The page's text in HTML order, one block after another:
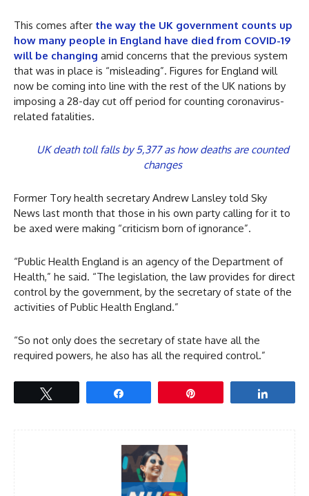
This comes after the way the UK government counts up
how many people in England have died from COVID-19
will be changing amid concerns that the previous system
that was in place is “misleading”. Figures for England will
now be coming into line with the rest of the UK nations by
imposing a 28-day cut off period for counting coronavirus-
related fatalities.
UK death toll falls by 5,377 as how deaths are counted
changes
Former Tory health secretary Andrew Lansley told Sky
News last month that those in his own party calling for it to
be axed were making “criticism born of ignorance”.
“Public Health England is an agency of the Department of
Health,” he said. “The legislation, the law provides for direct
control by the government, by the secretary of state of the
activities of Public Health England.”
“So not only does the secretary of state have all the
required powers, he also has all the required control.”